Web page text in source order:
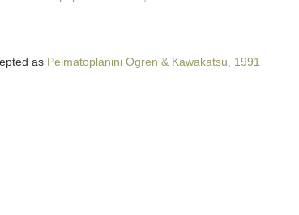
as Pelmatoplanini Ogren & Kawakatsu, 1991